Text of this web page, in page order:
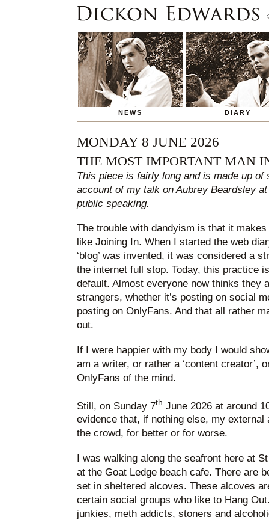
NEWS DIARY
MONDAY 8 JUNE 2026
THE MOST IMPORTANT MAN
This piece is fairly long and is made up of
account of my talk on Aubrey Beardsley
public speaking.
The trouble with dandyism is that it
like Joining In. When I started the web
‘blog’ was invented, it was considered a
the internet full stop. Today, this practice
default. Almost everyone now thinks they
strangers, whether it’s posting on social
posting on OnlyFans. And that all rather
out.
If I were happier with my body I would
am a writer, or rather a ‘content creator’,
OnlyFans of the mind.
Still, on Sunday 7th June 2026 at around
evidence that, if nothing else, my external
the crowd, for better or for worse.
I was walking along the seafront here at
at the Goat Ledge beach cafe. There are
set in sheltered alcoves. These alcoves
certain social groups who like to Hang
junkies, meth addicts, stoners and